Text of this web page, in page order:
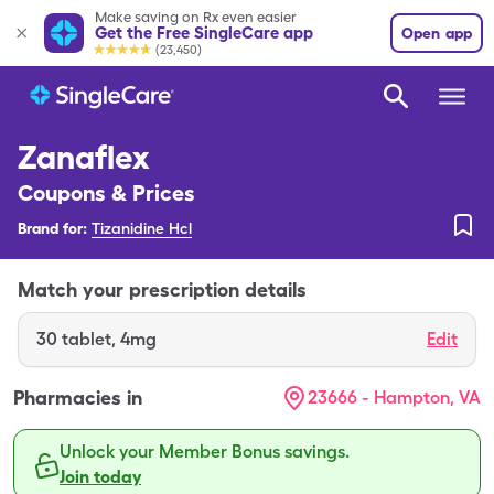
Make saving on Rx even easier
Get the Free SingleCare app
(23,450)
Open app
Zanaflex
Coupons & Prices
Brand for: Tizanidine Hcl
Match your prescription details
30 tablet, 4mg Edit
Pharmacies in 23666 - Hampton, VA
Unlock your Member Bonus savings.
Join today